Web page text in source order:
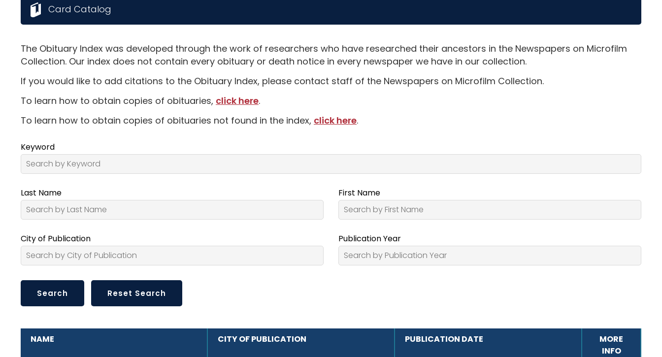
The Obituary Index was developed through the work of researchers who have researched their ancestors in the Newspapers on Microfilm
Collection. Our index does not contain every obituary or death notice in every newspaper we have in our collection.
If you would like to add citations to the Obituary Index, please contact staff of the Newspapers on Microfilm Collection.
To learn how to obtain copies of obituaries, click here.
To learn how to obtain copies of obituaries not found in the index, click here.
Keyword
Last Name First Name
City of Publication Publication Year
NAME CITY OF PUBLICATION PUBLICATION DATE
MORE
INFO
ADDITIONAL INFORMATION
Card Catalog